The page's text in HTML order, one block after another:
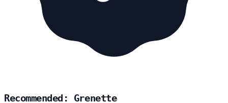
Recommended: Grenette